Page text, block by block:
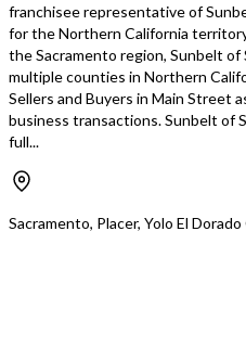
franchisee representative of
for the Northern California
the Sacramento region, Sunbelt of
multiple counties in Northern
Sellers and Buyers in Main Street
business transactions. Sunbelt of
full...
Sacramento, Placer, Yolo El